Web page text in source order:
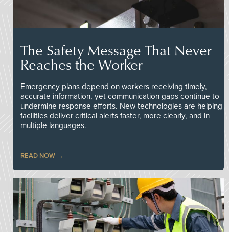
The Safety Message That Never
Reaches the Worker
Emergency plans depend on workers receiving timely,
accurate information, yet communication gaps continue to
undermine response efforts. New technologies are helping
facilities deliver critical alerts faster, more clearly, and in
multiple languages.
READ NOW